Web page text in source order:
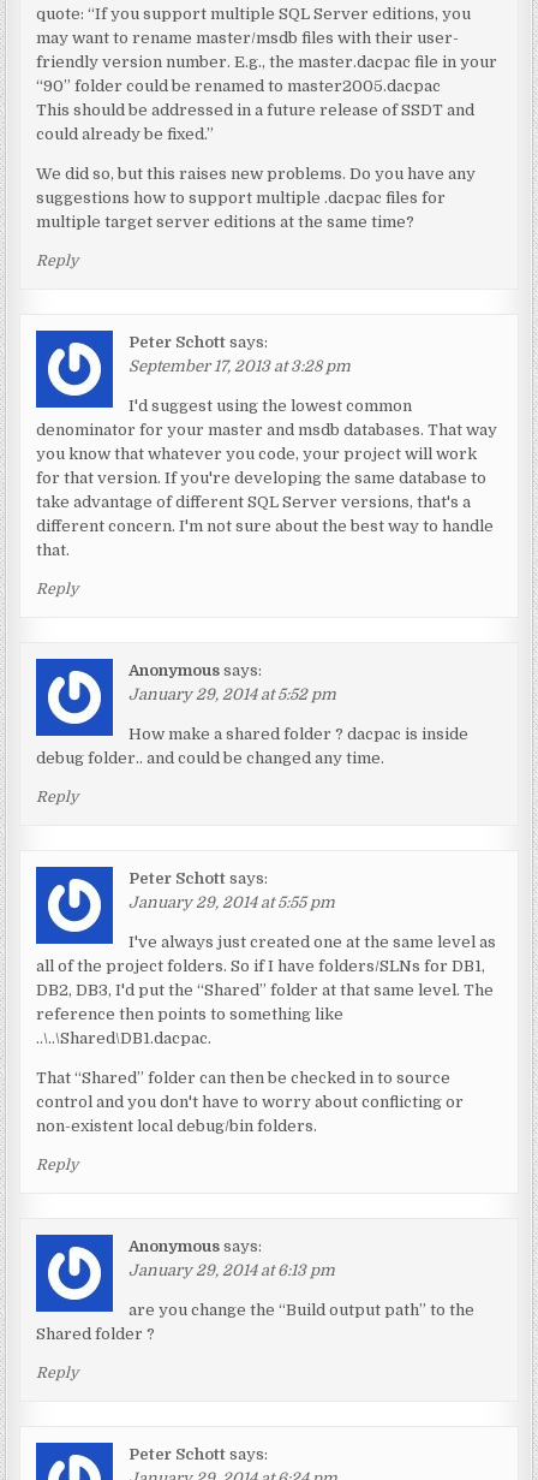
quote: “If you support multiple SQL Server editions, you
may want to rename master/msdb files with their user-
friendly version number. E.g., the master.dacpac file in your
“90” folder could be renamed to master2005.dacpac
This should be addressed in a future release of SSDT and
could already be fixed.”
We did so, but this raises new problems. Do you have any
suggestions how to support multiple .dacpac files for
multiple target server editions at the same time?
Reply
Peter Schott says:
September 17, 2013 at 3:28 pm
I'd suggest using the lowest common
denominator for your master and msdb databases. That way
you know that whatever you code, your project will work
for that version. If you're developing the same database to
take advantage of different SQL Server versions, that's a
different concern. I'm not sure about the best way to handle
that.
Reply
Anonymous says:
January 29, 2014 at 5:52 pm
How make a shared folder ? dacpac is inside
debug folder.. and could be changed any time.
Reply
Peter Schott says:
January 29, 2014 at 5:55 pm
I've always just created one at the same level as
all of the project folders. So if I have folders/SLNs for DB1,
DB2, DB3, I'd put the “Shared” folder at that same level. The
reference then points to something like
..\..\Shared\DB1.dacpac.
That “Shared” folder can then be checked in to source
control and you don't have to worry about conflicting or
non-existent local debug/bin folders.
Reply
Anonymous says:
January 29, 2014 at 6:13 pm
are you change the “Build output path” to the
Shared folder ?
Reply
Peter Schott says: